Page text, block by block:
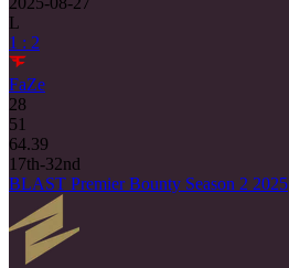
L
1 : 2
FaZe
28
51
64.39
17th-32nd
BLAST Premier Bounty Season 2 2025